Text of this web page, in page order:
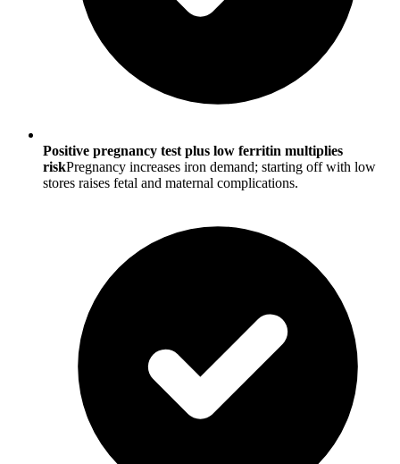
Positive pregnancy test plus low ferritin multiplies
riskPregnancy increases iron demand; starting off with low
stores raises fetal and maternal complications.